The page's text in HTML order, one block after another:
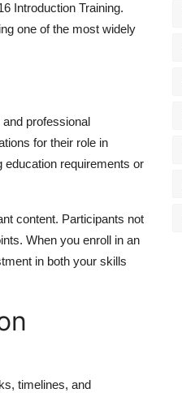
Introduction Training.
one of the most widely
professional
for their role in
education requirements or
content. Participants not
When you enroll in an
in both your skills
timelines, and